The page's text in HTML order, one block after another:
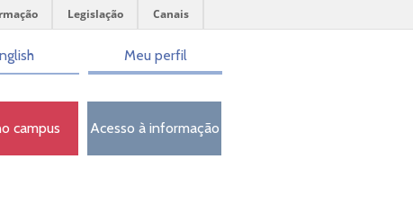
Legislação Canais
Meu perfil
campus Acesso à informação